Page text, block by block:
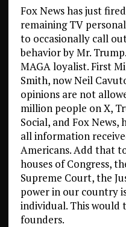
Fox News has just
remaining TV
to occasionally call
behavior by Mr.
MAGA loyalist. First
Smith, now Neil
opinions are not
million people on X,
Social, and Fox
all information
Americans. Add that
houses of Congress,
Supreme Court, the
power in our country
individual. This would
founders.